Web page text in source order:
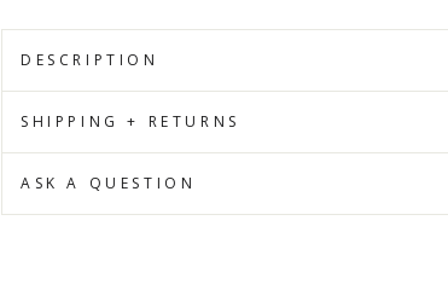
DESCRIPTION
SHIPPING + RETURNS
ASK A QUESTION